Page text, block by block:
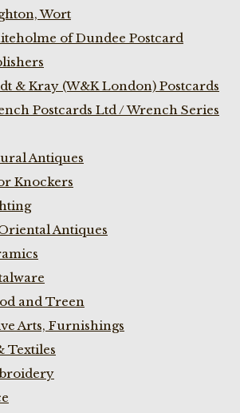
Wort
of Dundee Postcard
& Kray (W&K London) Postcards
Postcards Ltd / Wrench Series
Antiques
Knockers
Antiques
and Treen
Arts, Furnishings
Textiles